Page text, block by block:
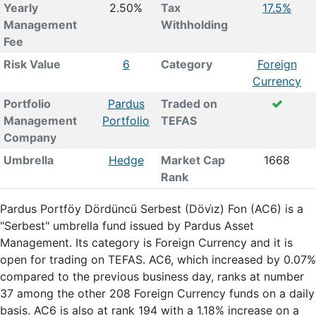
Yearly
Management
Fee
2.50%
Tax
Withholding
17.5%
Risk Value 6 Category
Foreign
Currency
Portfolio
Management
Company
Pardus
Portfolio
Traded on
TEFAS
Umbrella Hedge
Market Cap
Rank
1668
Pardus Portföy Dördüncü Serbest (Dövi̇z) Fon (AC6) is a
"Serbest" umbrella fund issued by Pardus Asset
Management. Its category is Foreign Currency and it is
open for trading on TEFAS. AC6, which increased by 0.07%
compared to the previous business day, ranks at number
37 among the other 208 Foreign Currency funds on a daily
basis. AC6 is also at rank 194 with a 1.18% increase on a